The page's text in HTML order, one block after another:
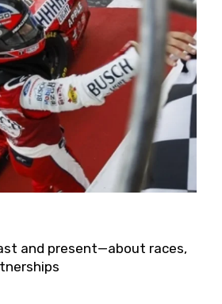
at Kevin Harvick’s Kern
Nov. 15. All events will be
and present—about races,